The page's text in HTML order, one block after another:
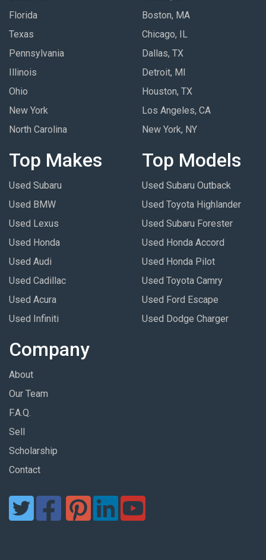
Florida
Texas
Pennsylvania
Illinois
Ohio
New York
North Carolina
Boston, MA
Chicago, IL
Dallas, TX
Detroit, MI
Houston, TX
Los Angeles, CA
New York, NY
Top Makes
Used Subaru
Used BMW
Used Lexus
Used Honda
Used Audi
Used Cadillac
Used Acura
Used Infiniti
Top Models
Used Subaru Outback
Used Toyota Highlander
Used Subaru Forester
Used Honda Accord
Used Honda Pilot
Used Toyota Camry
Used Ford Escape
Used Dodge Charger
Company
About
Our Team
F.A.Q.
Sell
Scholarship
Contact